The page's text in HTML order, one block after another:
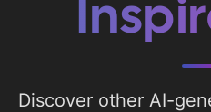
Discover other AI-